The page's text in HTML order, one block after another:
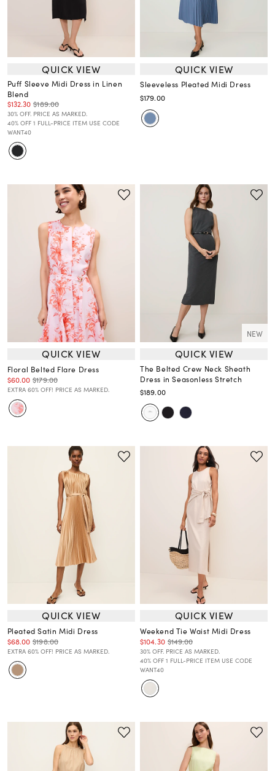
QUICK VIEW
Puff Sleeve Midi Dress in Linen
Blend
$132.30 $189.00
30% OFF. PRICE AS MARKED.
40% OFF 1 FULL-PRICE ITEM USE CODE
WANT40
QUICK VIEW
Sleeveless Pleated Midi Dress
$179.00
QUICK VIEW
Floral Belted Flare Dress
$60.00 $179.00
EXTRA 60% OFF! PRICE AS MARKED.
NEW
QUICK VIEW
The Belted Crew Neck Sheath
Dress in Seasonless Stretch
$189.00
QUICK VIEW
Pleated Satin Midi Dress
$68.00 $198.00
EXTRA 60% OFF! PRICE AS MARKED.
QUICK VIEW
Weekend Tie Waist Midi Dress
$104.30 $149.00
30% OFF. PRICE AS MARKED.
40% OFF 1 FULL-PRICE ITEM USE CODE
WANT40